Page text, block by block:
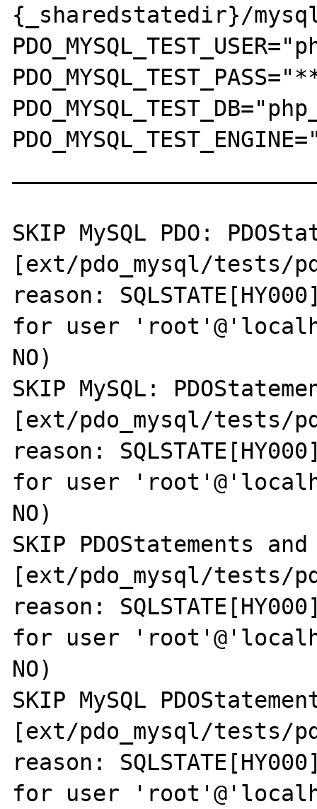
{_sharedstatedir}/
SKIP MySQL PDO:
[ext/pdo_mysql/tests/
reason:
for user
NO)
SKIP MySQL:
[ext/pdo_mysql/tests/
reason:
for user
NO)
SKIP PDOStatements
[ext/pdo_mysql/tests/
reason:
for user
NO)
SKIP MySQL
[ext/pdo_mysql/tests/
reason:
for user